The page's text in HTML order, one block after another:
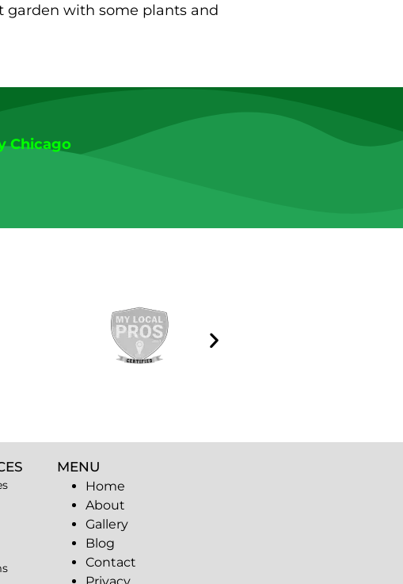
with some plants and
Chicago
MENU
Home
About
Gallery
Blog
Contact